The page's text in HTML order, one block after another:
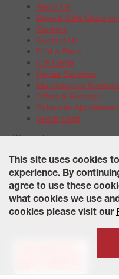
About Us
Boys & Girls Clubs
Careers
Contact Us
Find a Store
Gift Cards
Repair Services
Maintenance
Offers & Rebates
Schedule
Credit Card
Warranties
Tire Warranties
Battery Warranty
Service Warranty
Site Map Terms of Use
Accessibility Statement
This site uses cookies
experience. By
agree to use these
what cookies we use
cookies please visit our